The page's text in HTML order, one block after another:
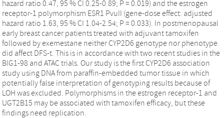
hazard ratio 0.47, 95 % CI 0.25-0.89; P = 0.019) and the estrogen
receptor-1 polymorphism ESR1 PvuII (gene-dose effect: adjusted
hazard ratio 1.63, 95 % CI 1.04-2.54; P = 0.033). In postmenopausal
early breast cancer patients treated with adjuvant tamoxifen
followed by exemestane neither CYP2D6 genotype nor phenotype
did affect DFS-t. This is in accordance with two recent studies in the
BIG1-98 and ATAC trials. Our study is the first CYP2D6 association
study using DNA from paraffin-embedded tumor tissue in which
potentially false interpretation of genotyping results because of
LOH was excluded. Polymorphisms in the estrogen receptor-1 and
UGT2B15 may be associated with tamoxifen efficacy, but these
findings need replication.